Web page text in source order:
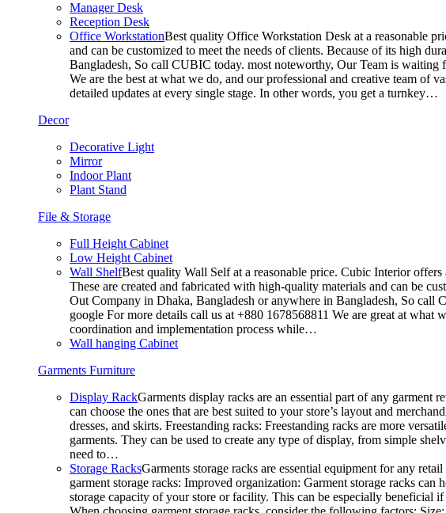
Manager Desk
Reception Desk
Office WorkstationBest quality Office Workstation Desk at a reasonable
and can be customized to meet the needs of clients. Because of its high
Bangladesh, So call CUBIC today. most noteworthy, Our Team is
We are the best at what we do, and our professional and creative team of
detailed updates at every single stage. In other words, you get a turnkey…
Decor
Decorative Light
Mirror
Indoor Plant
Plant Stand
File & Storage
Full Height Cabinet
Low Height Cabinet
Wall ShelfBest quality Wall Self at a reasonable price. Cubic Interior
These are created and fabricated with high-quality materials and can be
Out Company in Dhaka, Bangladesh or anywhere in Bangladesh, So
google For more details call us at +880 1678568811 We are great at
coordination and implementation process while…
Wall hanging Cabinet
Garments Furniture
Display RackGarments display racks are an essential part of any
can choose the ones that are best suited to your store’s layout and
dresses, and skirts. Freestanding racks: Freestanding racks are more
garments. They can be used to create any type of display, from simple
need to…
Storage RacksGarments storage racks are essential equipment for any
garment storage racks: Improved organization: Garment storage racks
storage capacity of your store or facility. This can be especially beneficial